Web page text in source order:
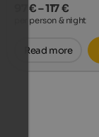
97 € – 117 €
per person & night
Read more